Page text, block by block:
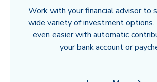
Work with your financial advisor to
wide variety of investment options.
even easier with automatic
your bank account or